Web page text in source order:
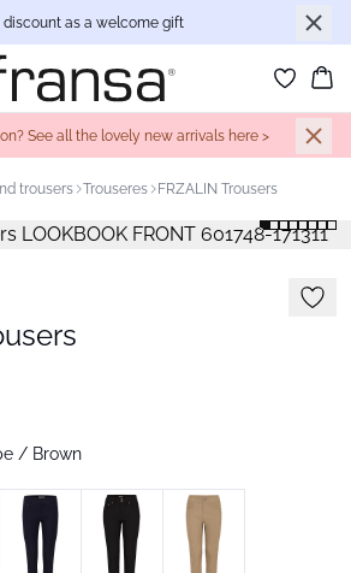
discount as a welcome gift
See all the lovely new arrivals here >
trousers Trouseres FRZALIN Trousers
/ Brown